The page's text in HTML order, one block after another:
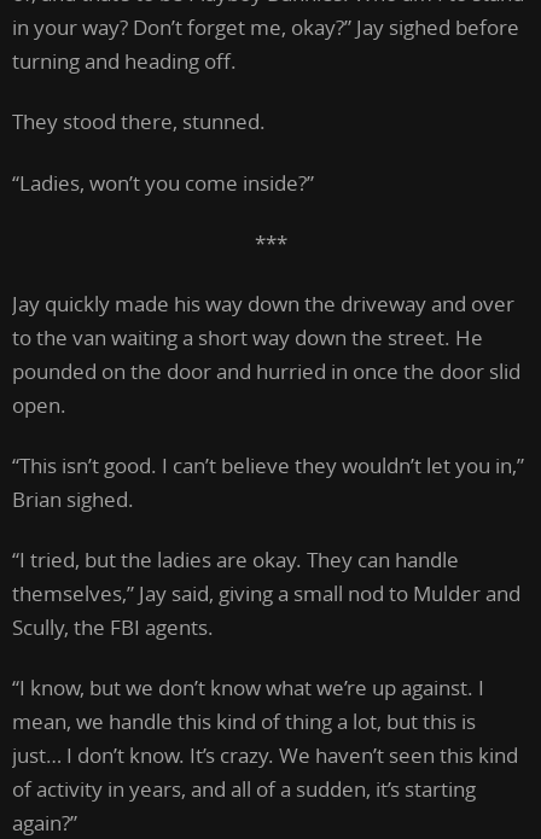
in your way? Don’t forget me, okay?” Jay sighed before
turning and heading off.
They stood there, stunned.
“Ladies, won’t you come inside?”
***
Jay quickly made his way down the driveway and over
to the van waiting a short way down the street. He
pounded on the door and hurried in once the door slid
open.
“This isn’t good. I can’t believe they wouldn’t let you in,”
Brian sighed.
“I tried, but the ladies are okay. They can handle
themselves,” Jay said, giving a small nod to Mulder and
Scully, the FBI agents.
“I know, but we don’t know what we’re up against. I
mean, we handle this kind of thing a lot, but this is
just… I don’t know. It’s crazy. We haven’t seen this kind
of activity in years, and all of a sudden, it’s starting
again?”